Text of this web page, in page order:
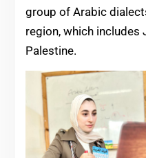
group of Arabic
region, which includes
Palestine.